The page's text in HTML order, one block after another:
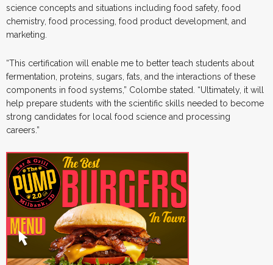
science concepts and situations including food safety, food
chemistry, food processing, food product development, and
marketing.
“This certification will enable me to better teach students about
fermentation, proteins, sugars, fats, and the interactions of these
components in food systems,” Colombe stated. “Ultimately, it will
help prepare students with the scientific skills needed to become
strong candidates for local food science and processing
careers.”